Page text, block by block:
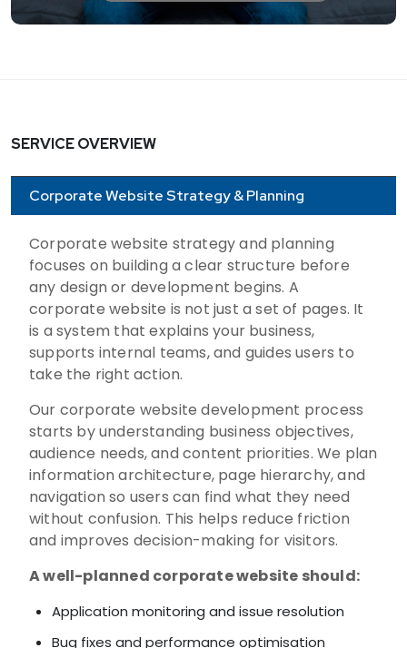
SERVICE OVERVIEW
Corporate Website Strategy & Planning
Corporate website strategy and planning
focuses on building a clear structure before
any design or development begins. A
corporate website is not just a set of pages. It
is a system that explains your business,
supports internal teams, and guides users to
take the right action.
Our corporate website development process
starts by understanding business objectives,
audience needs, and content priorities. We plan
information architecture, page hierarchy, and
navigation so users can find what they need
without confusion. This helps reduce friction
and improves decision-making for visitors.
A well-planned corporate website should:
Application monitoring and issue resolution
Bug fixes and performance optimisation